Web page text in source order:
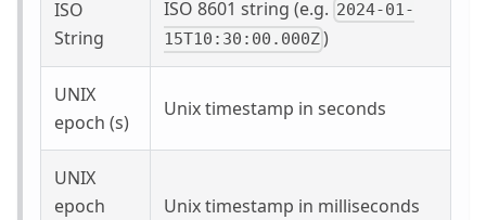
ISO
String
ISO 8601 string (e.g. 2024-01-
15T10:30:00.000Z)
UNIX
epoch (s)
Unix timestamp in seconds
UNIX
epoch
Unix timestamp in milliseconds